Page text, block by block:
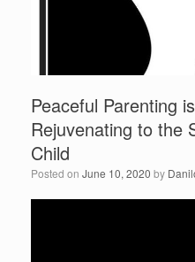
Peaceful Parenting
Rejuvenating to the
Child
Posted on June 10, 2020 by